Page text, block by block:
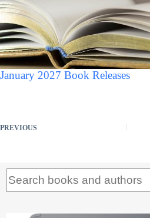
January 2027 Book Releases
PREVIOUS